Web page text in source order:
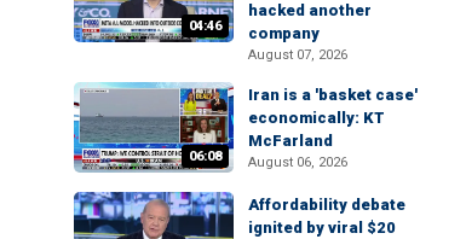
04:46
hacked another
company
August 07, 2026
06:08
Iran is a 'basket case'
economically: KT
McFarland
August 06, 2026
Affordability debate
ignited by viral $20